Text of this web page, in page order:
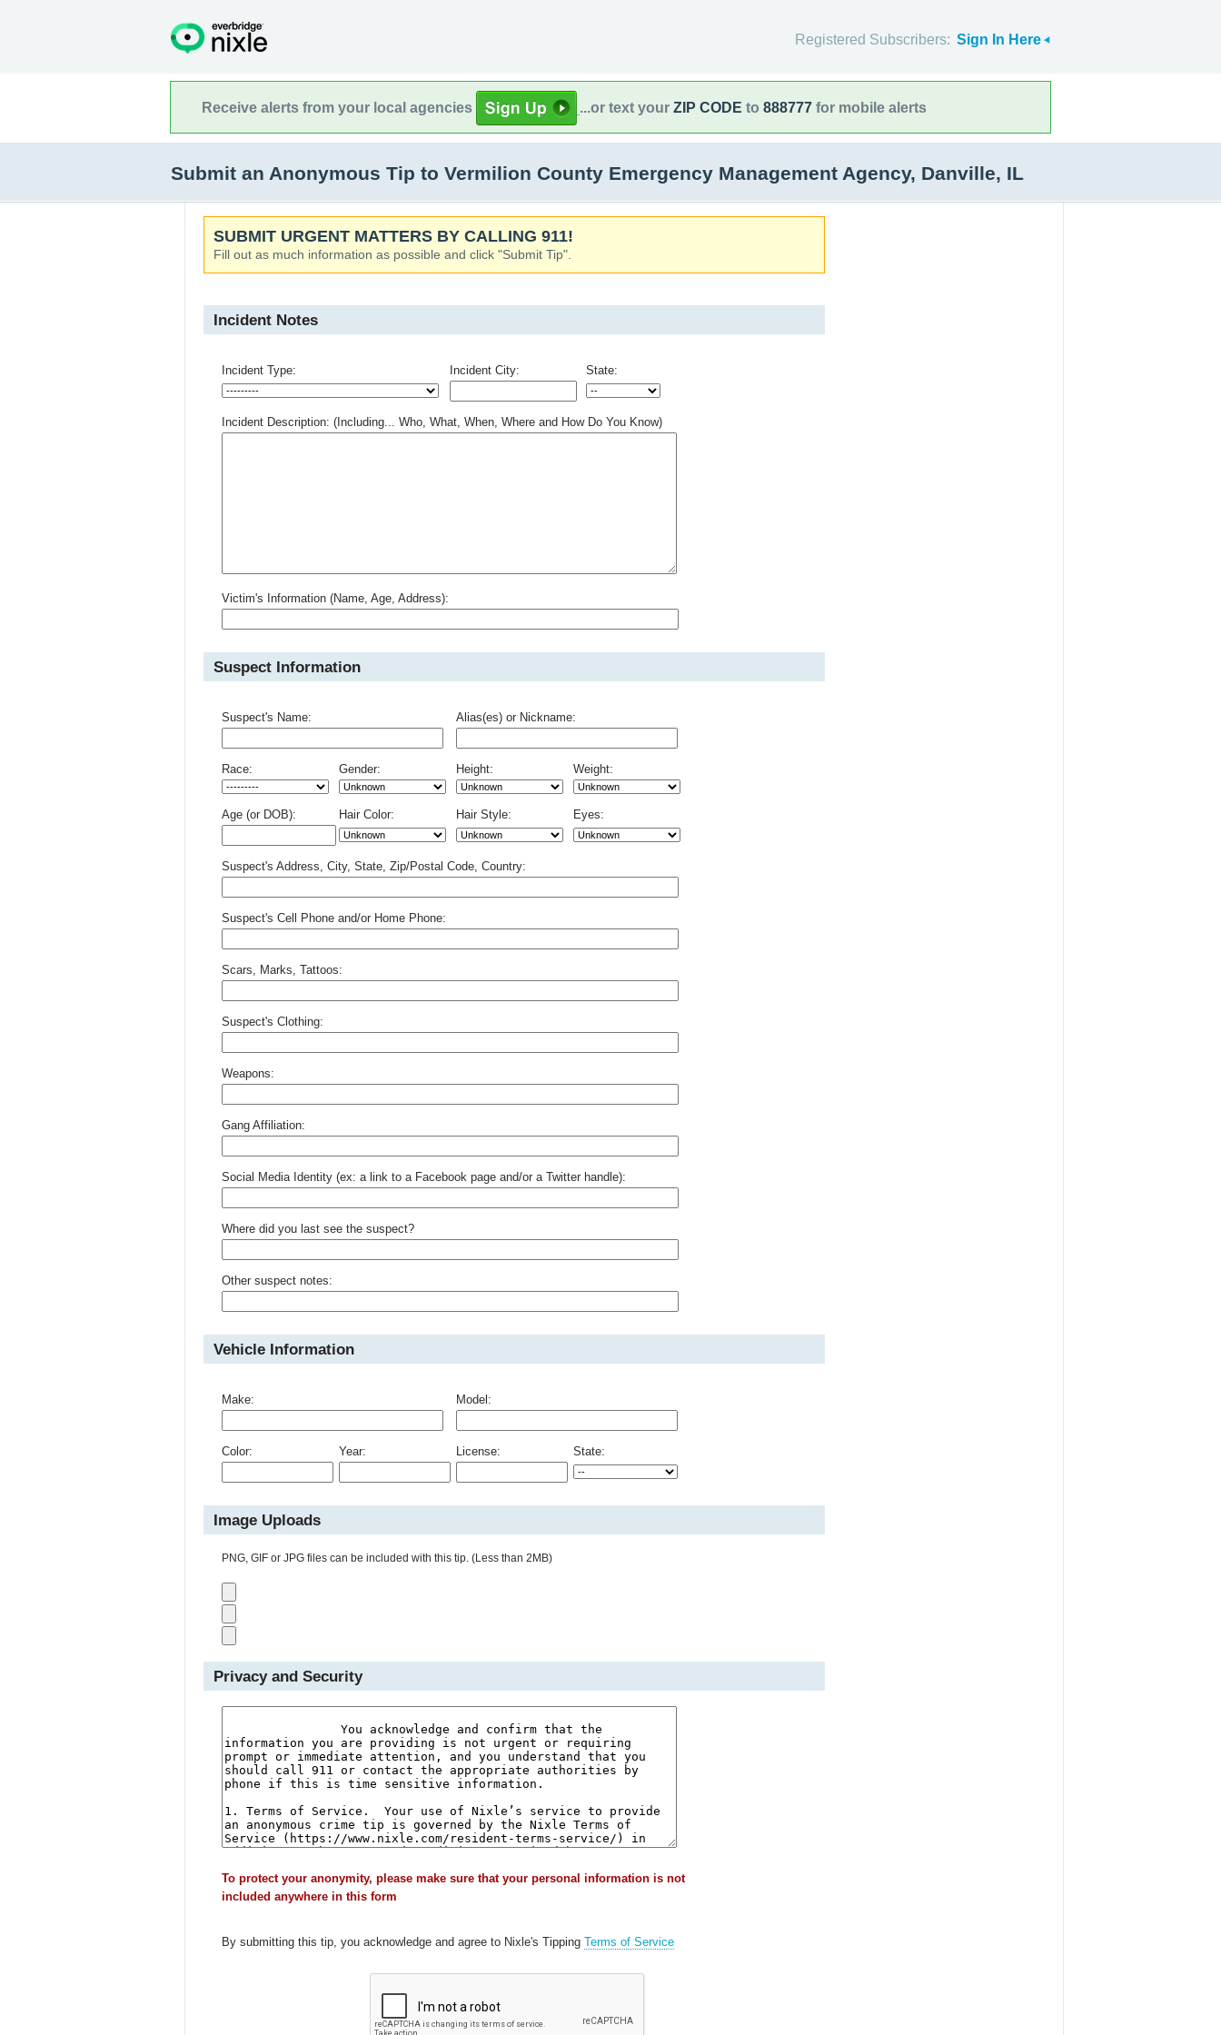
Registered Subscribers: Sign In Here
Receive alerts from your local agencies ...or text your ZIP CODE to 888777 for mobile alerts
Submit an Anonymous Tip to Vermilion County Emergency Management Agency, Danville, IL
SUBMIT URGENT MATTERS BY CALLING 911!
Fill out as much information as possible and click "Submit Tip".
Incident Notes
Incident Type: Incident City: State:
Incident Description: (Including... Who, What, When, Where and How Do You Know)
Victim's Information (Name, Age, Address):
Suspect Information
Suspect's Name: Alias(es) or Nickname:
Race: Gender: Height: Weight:
Age (or DOB): Hair Color: Hair Style: Eyes:
Suspect's Address, City, State, Zip/Postal Code, Country:
Suspect's Cell Phone and/or Home Phone:
Scars, Marks, Tattoos:
Suspect's Clothing:
Weapons:
Gang Affiliation:
Social Media Identity (ex: a link to a Facebook page and/or a Twitter handle):
Where did you last see the suspect?
Other suspect notes:
Vehicle Information
Make: Model:
Color: Year: License: State:
Image Uploads
PNG, GIF or JPG files can be included with this tip. (Less than 2MB)
Privacy and Security
To protect your anonymity, please make sure that your personal information is not
included anywhere in this form
By submitting this tip, you acknowledge and agree to Nixle's Tipping Terms of Service